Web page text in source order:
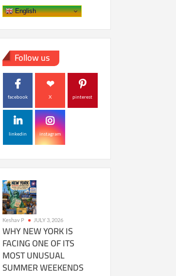
English
Follow us
facebook X pinterest
linkedin instagram
Keshav P JULY 3, 2026
WHY NEW YORK IS
FACING ONE OF ITS
MOST UNUSUAL
SUMMER WEEKENDS